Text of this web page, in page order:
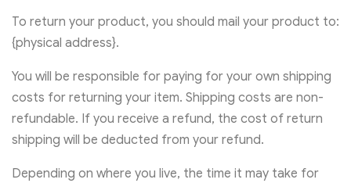
To return your product, you should mail your product to:
{physical address}.
You will be responsible for paying for your own shipping
costs for returning your item. Shipping costs are non-
refundable. If you receive a refund, the cost of return
shipping will be deducted from your refund.
Depending on where you live, the time it may take for